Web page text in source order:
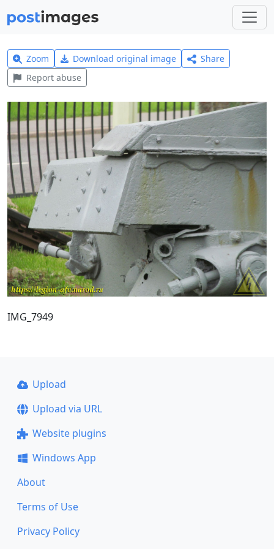
Zoom Download original image
Share
Report abuse
IMG_7949
Upload
Upload via URL
Website plugins
Windows App
About
Terms of Use
Privacy Policy